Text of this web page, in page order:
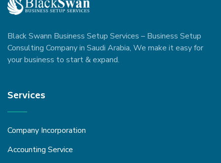
Black Swann Business Setup Services – Business Setup
Consulting Company in Saudi Arabia, We make it easy for
your business to start & expand.
Services
Company Incorporation
Accounting Service